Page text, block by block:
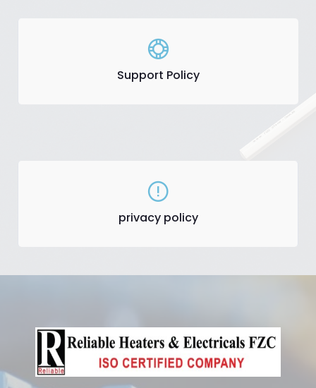
Support Policy
privacy policy